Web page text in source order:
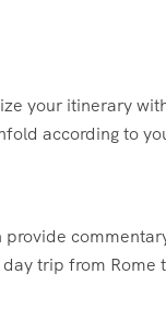
your itinerary
according to
trip from Rome